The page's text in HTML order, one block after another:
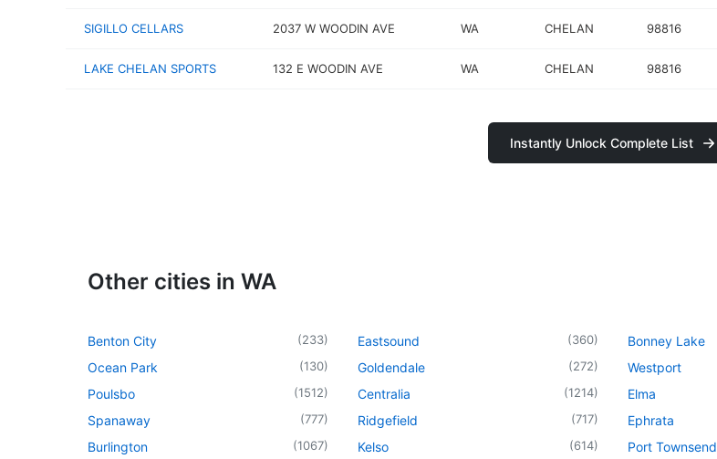
SIGILLO CELLARS 2037 W WOODIN AVE WA CHELAN 98816
LAKE CHELAN SPORTS 132 E WOODIN AVE WA CHELAN 98816
Instantly Unlock Complete List
Other cities in WA
Benton City (233)
Ocean Park (130)
Poulsbo (1512)
Spanaway (777)
Burlington (1067)
Eastsound (360)
Goldendale (272)
Centralia (1214)
Ridgefield (717)
Kelso (614)
Bonney Lake
Westport
Elma
Ephrata
Port Townsend